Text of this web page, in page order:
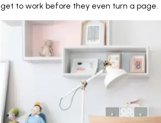
get to work before they even turn a page.